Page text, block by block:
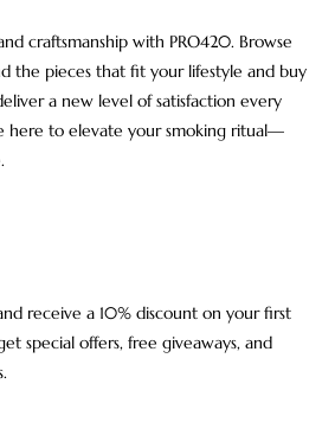
craftsmanship with PRO420. Browse
the pieces that fit your lifestyle and buy
a new level of satisfaction every
here to elevate your smoking ritual—
receive a 10% discount on your first
special offers, free giveaways, and